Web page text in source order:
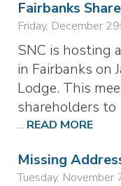
Fairbanks
Friday, December
SNC is hosting
in Fairbanks on
Lodge. This
shareholders to
... READ MORE
Missing
Tuesday, November